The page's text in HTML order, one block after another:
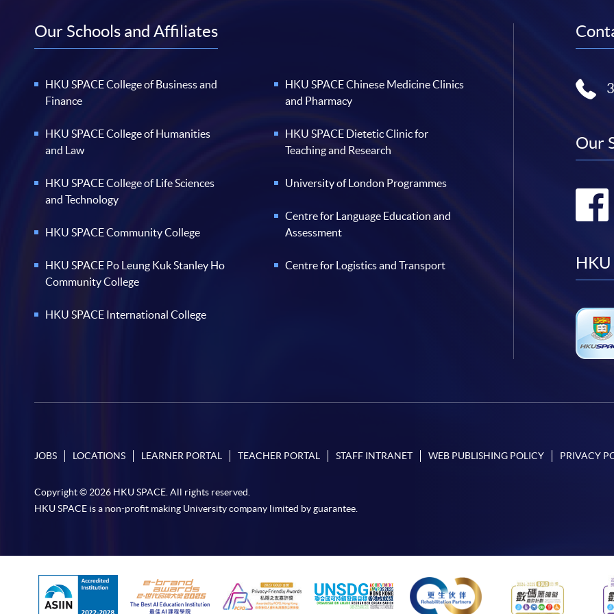
Our Schools and Affiliates
HKU SPACE College of Business and
Finance
HKU SPACE College of Humanities
and Law
HKU SPACE College of Life Sciences
and Technology
HKU SPACE Community College
HKU SPACE Po Leung Kuk Stanley Ho
Community College
HKU SPACE International College
HKU SPACE Chinese Medicine Clinics
and Pharmacy
HKU SPACE Dietetic Clinic for
Teaching and Research
University of London Programmes
Centre for Language Education and
Assessment
Centre for Logistics and Transport
Our
HKU
JOBS LOCATIONS LEARNER PORTAL TEACHER PORTAL STAFF INTRANET WEB PUBLISHING POLICY PRIVACY
Copyright © 2026 HKU SPACE. All rights reserved.
HKU SPACE is a non-profit making University company limited by guarantee.